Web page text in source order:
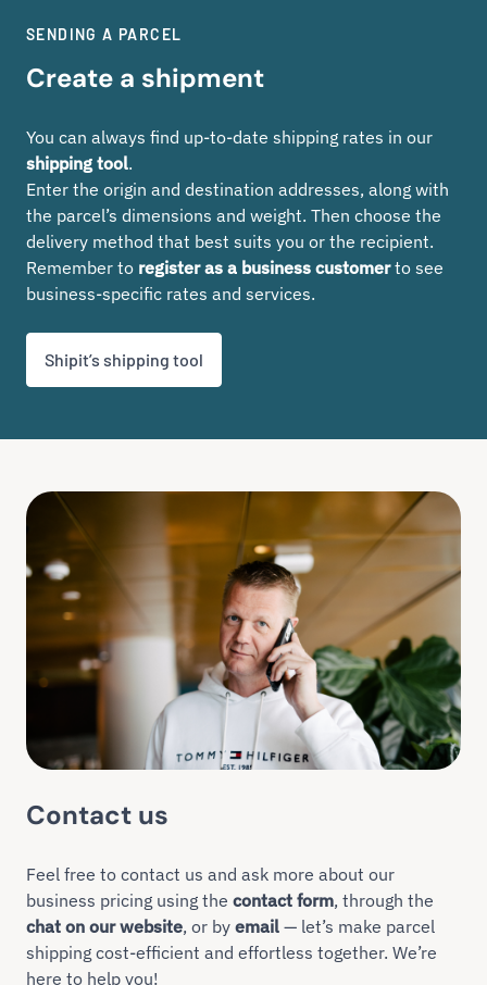
SENDING A PARCEL
Create a shipment
You can always find up-to-date shipping rates in our
shipping tool.
Enter the origin and destination addresses, along with
the parcel’s dimensions and weight. Then choose the
delivery method that best suits you or the recipient.
Remember to register as a business customerto see
business-specific rates and services.
Shipit’s shipping tool
Contact us
Feel free to contact us and ask more about our
business pricing using the contact form, through the
chat on our website, or by email — let’s make parcel
shipping cost-efficient and effortless together. We’re
here to help you!